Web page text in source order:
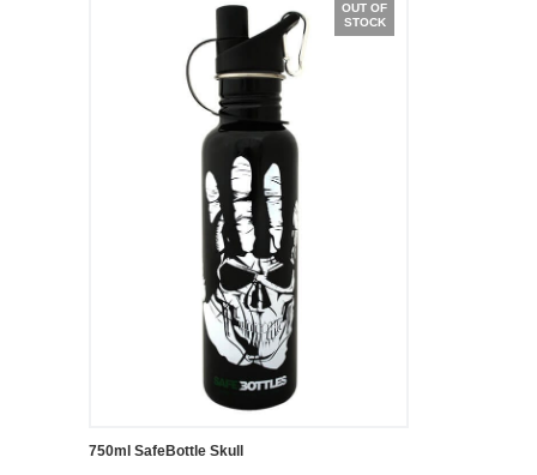
OUT OF
STOCK
750ml SafeBottle Skull